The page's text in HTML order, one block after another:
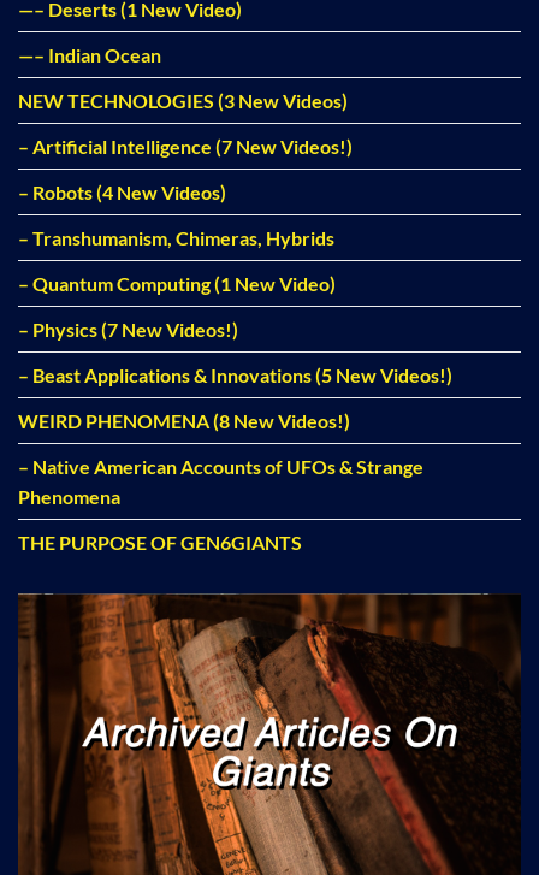
—– Deserts (1 New Video)
—– Indian Ocean
NEW TECHNOLOGIES (3 New Videos)
– Artificial Intelligence (7 New Videos!)
– Robots (4 New Videos)
– Transhumanism, Chimeras, Hybrids
– Quantum Computing (1 New Video)
– Physics (7 New Videos!)
– Beast Applications & Innovations (5 New Videos!)
WEIRD PHENOMENA (8 New Videos!)
– Native American Accounts of UFOs & Strange
Phenomena
THE PURPOSE OF GEN6GIANTS